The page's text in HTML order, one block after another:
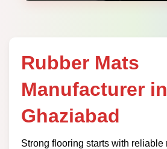
Rubber Mats
Manufacturer in
Ghaziabad
Strong flooring starts with reliable